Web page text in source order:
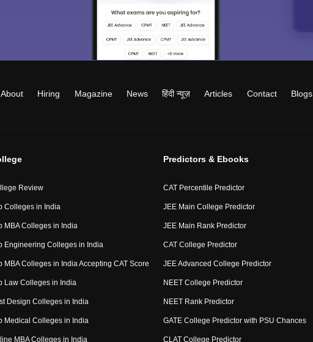
About Hiring Magazine News हिंदी न्यूज़ Articles Contact Blogs
Review
Colleges in India
MBA Colleges in India
Engineering Colleges in India
MBA Colleges in India Accepting CAT Score
Law Colleges in India
Design Colleges in India
Medical Colleges in India
MBA Colleges in India
Predictors & Ebooks
CAT Percentile Predictor
JEE Main College Predictor
JEE Main Rank Predictor
CAT College Predictor
JEE Advanced College Predictor
NEET College Predictor
NEET Rank Predictor
GATE College Predictor with PSU Chances
CLAT College Predictor